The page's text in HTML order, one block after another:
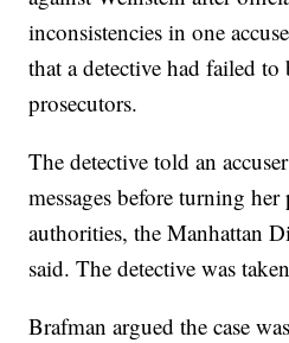
inconsistencies in one
that a detective had failed to
prosecutors.
The detective told an
messages before turning her
authorities, the Manhattan
said. The detective was
Brafman argued the case